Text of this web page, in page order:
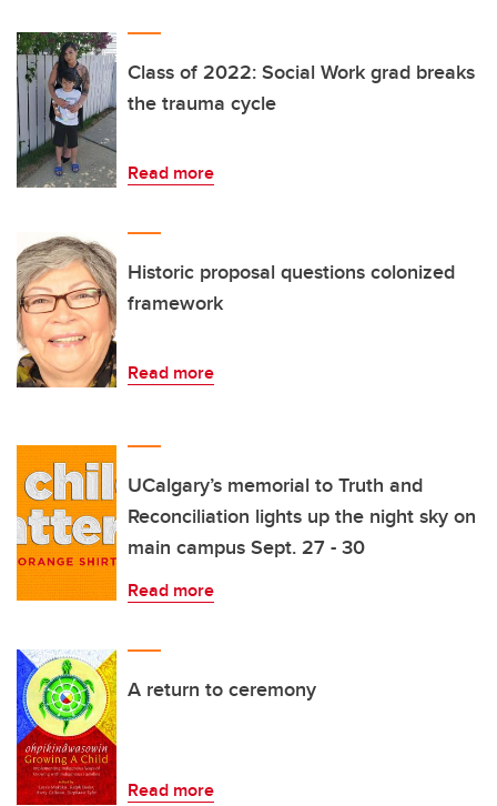
Class of 2022: Social Work grad breaks
the trauma cycle
Read more
Historic proposal questions colonized
framework
Read more
UCalgary’s memorial to Truth and
Reconciliation lights up the night sky on
main campus Sept. 27 - 30
Read more
A return to ceremony
Read more